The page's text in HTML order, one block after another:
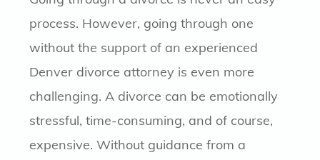
process. However, going through one
without the support of an experienced
Denver divorce attorney is even more
challenging. A divorce can be emotionally
stressful, time-consuming, and of course,
expensive. Without guidance from a